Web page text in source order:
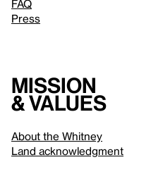
FAQ
Press
Mission
& values
About the Whitney
Land acknowledgment